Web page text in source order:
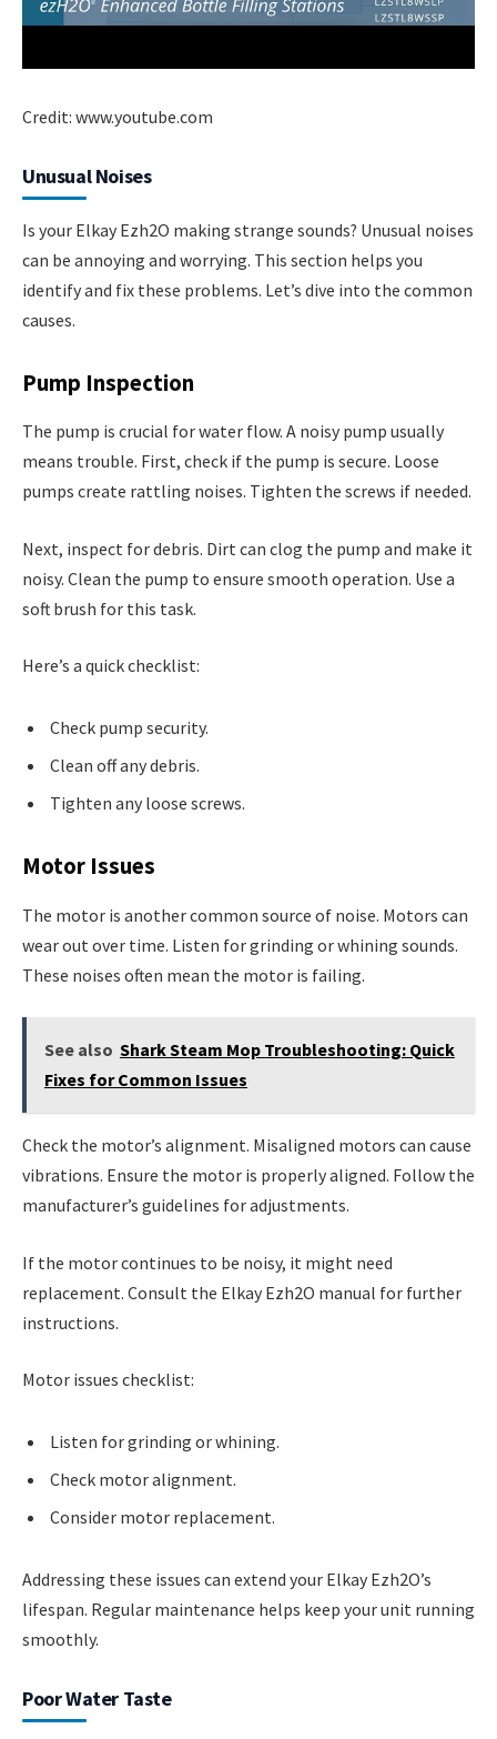
Credit: www.youtube.com
Unusual Noises
Is your Elkay Ezh2O making strange sounds? Unusual noises
can be annoying and worrying. This section helps you
identify and fix these problems. Let’s dive into the common
causes.
Pump Inspection
The pump is crucial for water flow. A noisy pump usually
means trouble. First, check if the pump is secure. Loose
pumps create rattling noises. Tighten the screws if needed.
Next, inspect for debris. Dirt can clog the pump and make it
noisy. Clean the pump to ensure smooth operation. Use a
soft brush for this task.
Here’s a quick checklist:
Check pump security.
Clean off any debris.
Tighten any loose screws.
Motor Issues
The motor is another common source of noise. Motors can
wear out over time. Listen for grinding or whining sounds.
These noises often mean the motor is failing.
See also Shark Steam Mop Troubleshooting: Quick
Fixes for Common Issues
Check the motor’s alignment. Misaligned motors can cause
vibrations. Ensure the motor is properly aligned. Follow the
manufacturer’s guidelines for adjustments.
If the motor continues to be noisy, it might need
replacement. Consult the Elkay Ezh2O manual for further
instructions.
Motor issues checklist:
Listen for grinding or whining.
Check motor alignment.
Consider motor replacement.
Addressing these issues can extend your Elkay Ezh2O’s
lifespan. Regular maintenance helps keep your unit running
smoothly.
Poor Water Taste